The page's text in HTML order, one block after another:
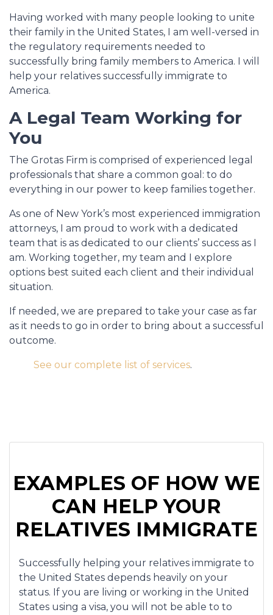
Having worked with many people looking to unite
their family in the United States, I am well-versed in
the regulatory requirements needed to
successfully bring family members to America. I will
help your relatives successfully immigrate to
America.
A Legal Team Working for
You
The Grotas Firm is comprised of experienced legal
professionals that share a common goal: to do
everything in our power to keep families together.
As one of New York’s most experienced immigration
attorneys, I am proud to work with a dedicated
team that is as dedicated to our clients’ success as I
am. Working together, my team and I explore
options best suited each client and their individual
situation.
If needed, we are prepared to take your case as far
as it needs to go in order to bring about a successful
outcome.
See our complete list of services.
EXAMPLES OF HOW WE
CAN HELP YOUR
RELATIVES IMMIGRATE
Successfully helping your relatives immigrate to
the United States depends heavily on your
status. If you are living or working in the United
States using a visa, you will not be able to to